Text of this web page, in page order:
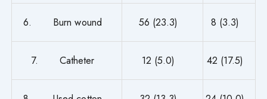
6. Burn wound 56 (23.3) 8 (3.3)
7. Catheter 12 (5.0) 42 (17.5)